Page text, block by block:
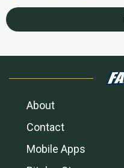
About
Contact
Mobile Apps